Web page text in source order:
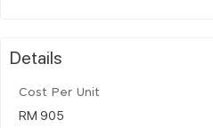
Details
Cost Per Unit
RM 905